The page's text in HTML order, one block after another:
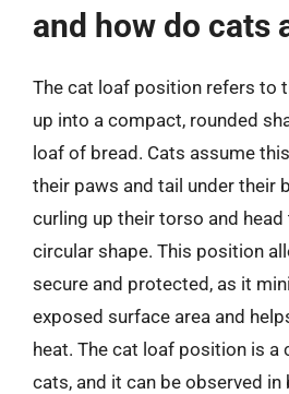
and how do cats
The cat loaf position refers to
up into a compact, rounded
loaf of bread. Cats assume
their paws and tail under their
curling up their torso and
circular shape. This position
secure and protected, as it
exposed surface area and
heat. The cat loaf position is a
cats, and it can be observed